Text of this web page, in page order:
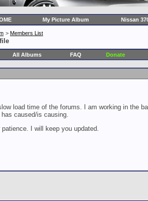
My Picture Album Nissan
> Members List
All Albums FAQ Donate
load time of the forums. I am working in the
caused/is causing.
I will keep you updated.